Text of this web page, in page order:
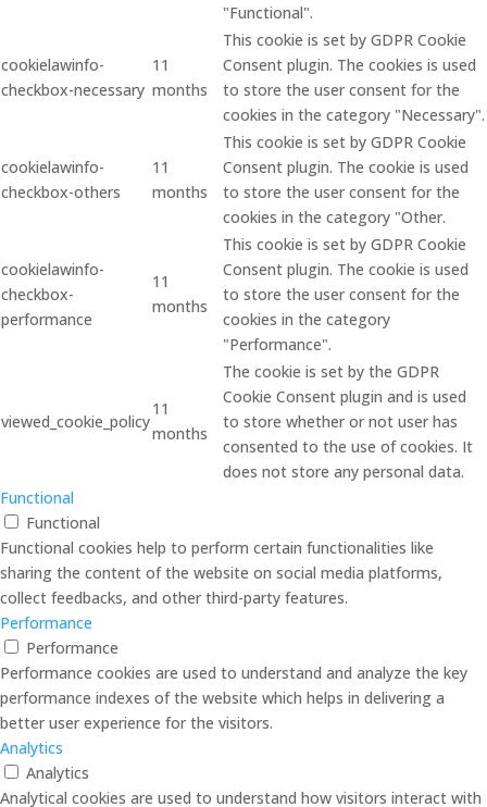
"Functional".
cookielawinfo-
checkbox-necessary
11
months
This cookie is set by GDPR Cookie
Consent plugin. The cookies is used
to store the user consent for the
cookies in the category "Necessary".
cookielawinfo-
checkbox-others
11
months
This cookie is set by GDPR Cookie
Consent plugin. The cookie is used
to store the user consent for the
cookies in the category "Other.
cookielawinfo-
checkbox-
performance
11
months
This cookie is set by GDPR Cookie
Consent plugin. The cookie is used
to store the user consent for the
cookies in the category
"Performance".
viewed_cookie_policy
11
months
The cookie is set by the GDPR
Cookie Consent plugin and is used
to store whether or not user has
consented to the use of cookies. It
does not store any personal data.
Functional
Functional
Functional cookies help to perform certain functionalities like
sharing the content of the website on social media platforms,
collect feedbacks, and other third-party features.
Performance
Performance
Performance cookies are used to understand and analyze the key
performance indexes of the website which helps in delivering a
better user experience for the visitors.
Analytics
Analytics
Analytical cookies are used to understand how visitors interact with